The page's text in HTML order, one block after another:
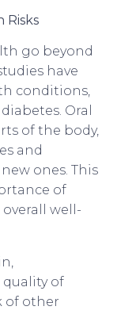
Risks
go beyond
have
conditions,
Oral
of the body,
and
ones. This
of
well-
of
of other